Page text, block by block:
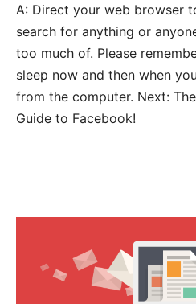
A: Direct your web browser
search for anything or
too much of. Please
sleep now and then when
from the computer. Next:
Guide to Facebook!